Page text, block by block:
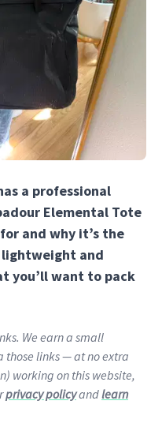
a professional
Elemental Tote
and why it’s the
and
you’ll want to pack
We earn a small
those links — at no extra
working on this website,
privacy policyandlearn